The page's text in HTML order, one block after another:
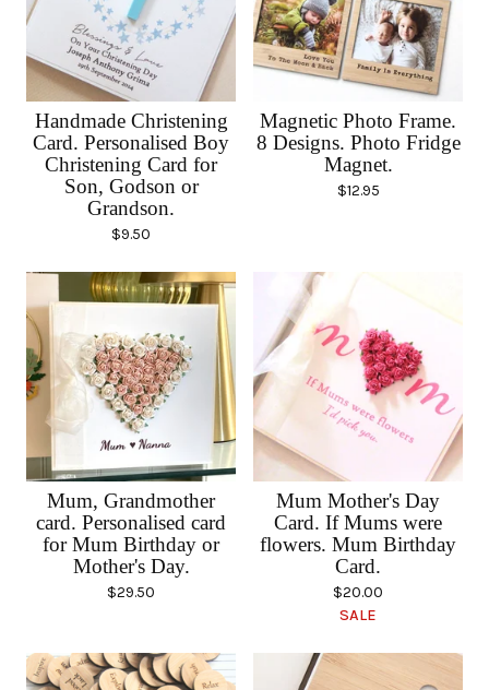
Handmade Christening
Card. Personalised Boy
Christening Card for
Son, Godson or
Grandson.
$9.50
Magnetic Photo Frame.
8 Designs. Photo Fridge
Magnet.
$12.95
Mum, Grandmother
card. Personalised card
for Mum Birthday or
Mother's Day.
$29.50
Mum Mother's Day
Card. If Mums were
flowers. Mum Birthday
Card.
$20.00
SALE